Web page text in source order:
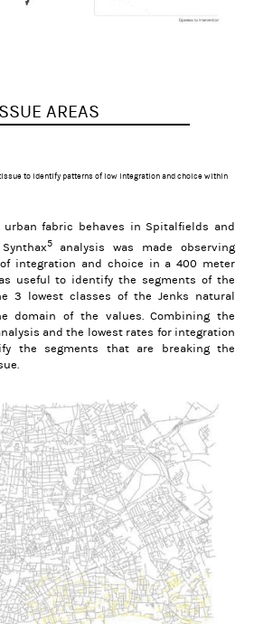
AREAS
to identify patterns of low integration and choice within
urban fabric behaves in Spitalfields and
5analysis was made observing
integration and choice in a 400 meter
useful to identify the segments of the
3 lowest classes of the Jenks natural
domain of the values. Combining the
and the lowest rates for integration
the segments that are breaking the